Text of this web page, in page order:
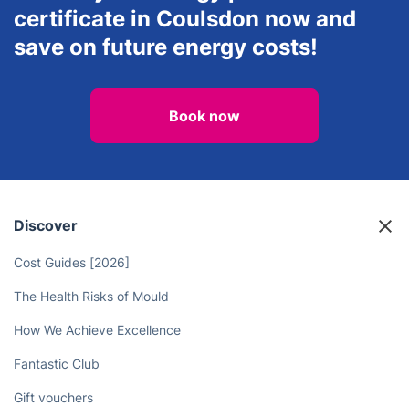
certificate in Coulsdon now and
save on future energy costs!
Book now
Discover
Cost Guides [2026]
The Health Risks of Mould
How We Achieve Excellence
Fantastic Club
Gift vouchers